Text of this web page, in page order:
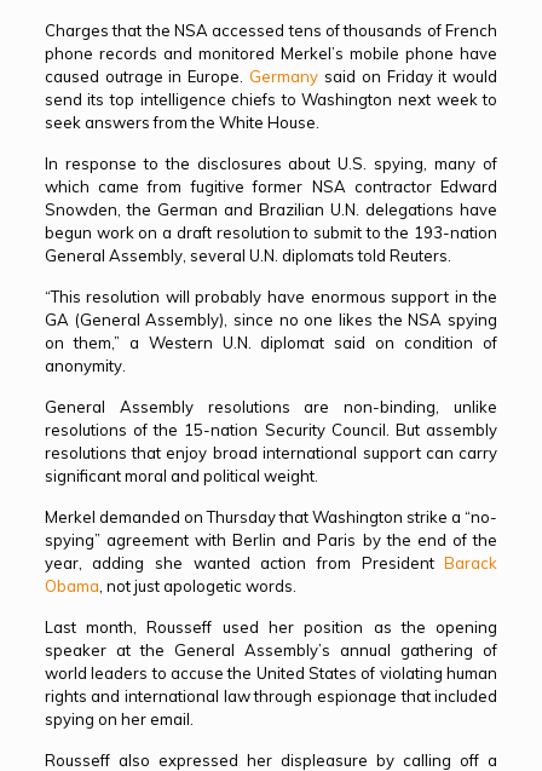
Charges that the NSA accessed tens of thousands of French
phone records and monitored Merkel’s mobile phone have
caused outrage in Europe. Germany said on Friday it would
send its top intelligence chiefs to Washington next week to
seek answers from the White House.
In response to the disclosures about U.S. spying, many of
which came from fugitive former NSA contractor Edward
Snowden, the German and Brazilian U.N. delegations have
begun work on a draft resolution to submit to the 193-nation
General Assembly, several U.N. diplomats told Reuters.
“This resolution will probably have enormous support in the
GA (General Assembly), since no one likes the NSA spying
on them,” a Western U.N. diplomat said on condition of
anonymity.
General Assembly resolutions are non-binding, unlike
resolutions of the 15-nation Security Council. But assembly
resolutions that enjoy broad international support can carry
significant moral and political weight.
Merkel demanded on Thursday that Washington strike a “no-
spying” agreement with Berlin and Paris by the end of the
year, adding she wanted action from PresidentBarack
Obama , not just apologetic words.
Last month, Rousseff used her position as the opening
speaker at the General Assembly’s annual gathering of
world leaders to accuse the United States of violating human
rights and international law through espionage that included
spying on her email.
Rousseff also expressed her displeasure by calling off a